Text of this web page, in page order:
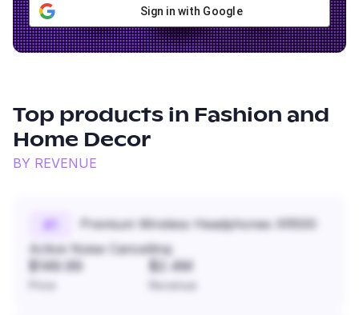
Sign in with Google
Top products in Fashion and
Home Decor
BY REVENUE
#
Premium Wireless Headphones XR500
Active Noise Cancelling
$149.99 $2.4M
Revenue